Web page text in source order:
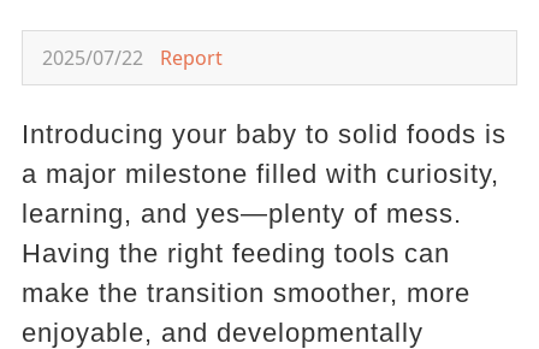
2025/07/22 Report
Introducing your baby to solid foods is
a major milestone filled with curiosity,
learning, and yes—plenty of mess.
Having the right feeding tools can
make the transition smoother, more
enjoyable, and developmentally